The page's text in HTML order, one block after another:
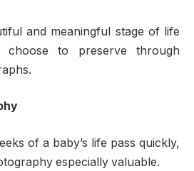
and meaningful stage of life
choose to preserve through
of a baby’s life pass quickly,
especially valuable.